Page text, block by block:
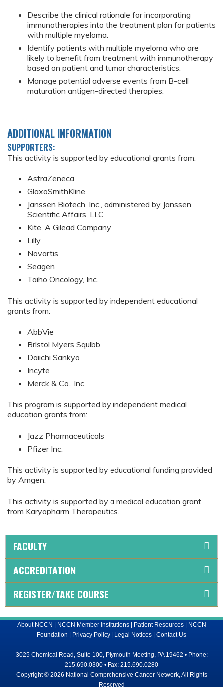
Describe the clinical rationale for incorporating
immunotherapies into the treatment plan for patients
with multiple myeloma.
Identify patients with multiple myeloma who are
likely to benefit from treatment with immunotherapy
based on patient and tumor characteristics.
Manage potential adverse events from B-cell
maturation antigen-directed therapies.
ADDITIONAL INFORMATION
SUPPORTERS:
This activity is supported by educational grants from:
AstraZeneca
GlaxoSmithKline
Janssen Biotech, Inc., administered by Janssen
Scientific Affairs, LLC
Kite, A Gilead Company
Lilly
Novartis
Seagen
Taiho Oncology, Inc.
This activity is supported by independent educational
grants from:
AbbVie
Bristol Myers Squibb
Daiichi Sankyo
Incyte
Merck & Co., Inc.
This program is supported by independent medical
education grants from:
Jazz Pharmaceuticals
Pfizer Inc.
This activity is supported by educational funding provided
by Amgen.
This activity is supported by a medical education grant
from Karyopharm Therapeutics.
FACULTY
ACCREDITATION
REGISTER/TAKE COURSE
About NCCN | NCCN Member Institutions| Patient Resources| NCCN
Foundation | Privacy Policy | Legal Notices | Contact Us
3025 Chemical Road, Suite 100, Plymouth Meeting, PA 19462 • Phone:
215.690.0300 • Fax: 215.690.0280
Copyright © 2026 National Comprehensive Cancer Network, All Rights
Reserved